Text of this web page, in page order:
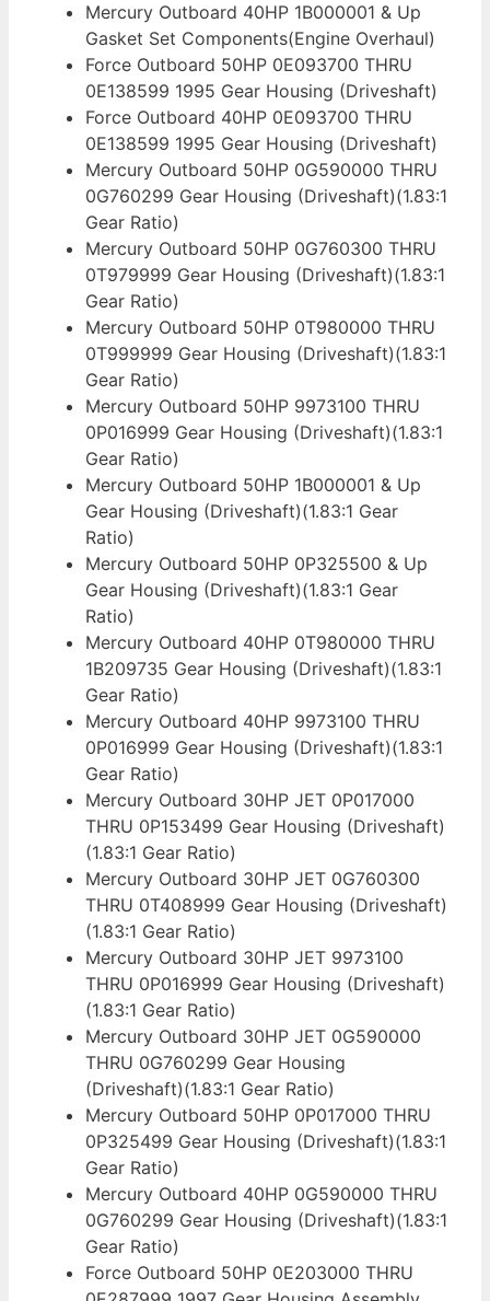
Mercury Outboard 40HP 1B000001 & Up
Gasket Set Components(Engine Overhaul)
Force Outboard 50HP 0E093700 THRU
0E138599 1995 Gear Housing (Driveshaft)
Force Outboard 40HP 0E093700 THRU
0E138599 1995 Gear Housing (Driveshaft)
Mercury Outboard 50HP 0G590000 THRU
0G760299 Gear Housing (Driveshaft)(1.83:1
Gear Ratio)
Mercury Outboard 50HP 0G760300 THRU
0T979999 Gear Housing (Driveshaft)(1.83:1
Gear Ratio)
Mercury Outboard 50HP 0T980000 THRU
0T999999 Gear Housing (Driveshaft)(1.83:1
Gear Ratio)
Mercury Outboard 50HP 9973100 THRU
0P016999 Gear Housing (Driveshaft)(1.83:1
Gear Ratio)
Mercury Outboard 50HP 1B000001 & Up
Gear Housing (Driveshaft)(1.83:1 Gear
Ratio)
Mercury Outboard 50HP 0P325500 & Up
Gear Housing (Driveshaft)(1.83:1 Gear
Ratio)
Mercury Outboard 40HP 0T980000 THRU
1B209735 Gear Housing (Driveshaft)(1.83:1
Gear Ratio)
Mercury Outboard 40HP 9973100 THRU
0P016999 Gear Housing (Driveshaft)(1.83:1
Gear Ratio)
Mercury Outboard 30HP JET 0P017000
THRU 0P153499 Gear Housing (Driveshaft)
(1.83:1 Gear Ratio)
Mercury Outboard 30HP JET 0G760300
THRU 0T408999 Gear Housing (Driveshaft)
(1.83:1 Gear Ratio)
Mercury Outboard 30HP JET 9973100
THRU 0P016999 Gear Housing (Driveshaft)
(1.83:1 Gear Ratio)
Mercury Outboard 30HP JET 0G590000
THRU 0G760299 Gear Housing
(Driveshaft)(1.83:1 Gear Ratio)
Mercury Outboard 50HP 0P017000 THRU
0P325499 Gear Housing (Driveshaft)(1.83:1
Gear Ratio)
Mercury Outboard 40HP 0G590000 THRU
0G760299 Gear Housing (Driveshaft)(1.83:1
Gear Ratio)
Force Outboard 50HP 0E203000 THRU